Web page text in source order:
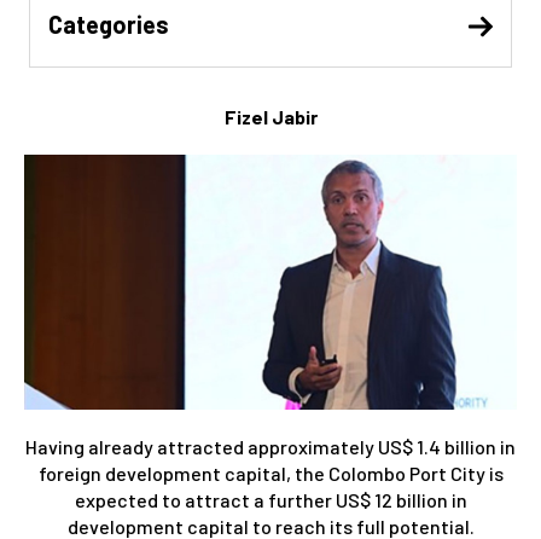
Fizel Jabir
Having already attracted approximately US$ 1.4 billion in
foreign development capital, the Colombo Port City is
expected to attract a further US$ 12 billion in
development capital to reach its full potential.
Categories